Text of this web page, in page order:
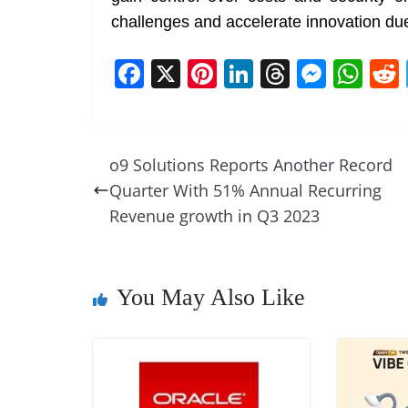
challenges and accelerate innovation
F
e
b
o
X Pi
e
st
Li
e
dI
n
T
a
d
s
M
e
n
W
s
A
o9 Solutions Reports Another Record
Quarter With 51% Annual Recurring
Revenue growth in Q3 2023
You May Also Like